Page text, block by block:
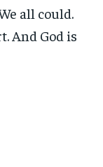
all could.
And God is